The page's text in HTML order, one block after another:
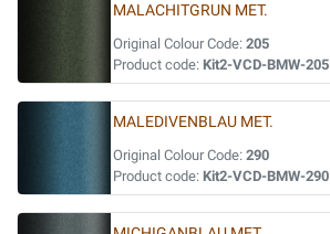
MALACHITGRUN MET.
Original Colour Code: 205
Product code: Kit2-VCD-BMW-205
MALEDIVENBLAU MET.
Original Colour Code: 290
Product code: Kit2-VCD-BMW-290